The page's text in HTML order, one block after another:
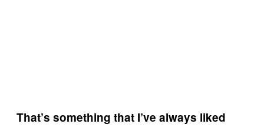
That’s something that I’ve always liked